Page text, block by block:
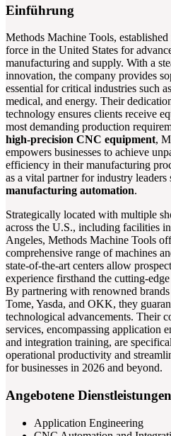
Einführung
Methods Machine Tools,
force in the United States for
manufacturing and supply. With a
innovation, the company provides
essential for critical industries such
medical, and energy. Their
technology ensures clients receive
most demanding production
high-precision CNC equipment,
empowers businesses to achieve
efficiency in their manufacturing
as a vital partner for industry leaders
manufacturing automation.
Strategically located with multiple
across the U.S., including facilities
Angeles, Methods Machine Tools
comprehensive range of machines
state-of-the-art centers allow
experience firsthand the cutting-
By partnering with renowned
Tome, Yasda, and OKK, they
technological advancements. Their
services, encompassing application
and integration training, are
operational productivity and
for businesses in 2026 and beyond.
Angebotene Dienstleistungen
Application Engineering